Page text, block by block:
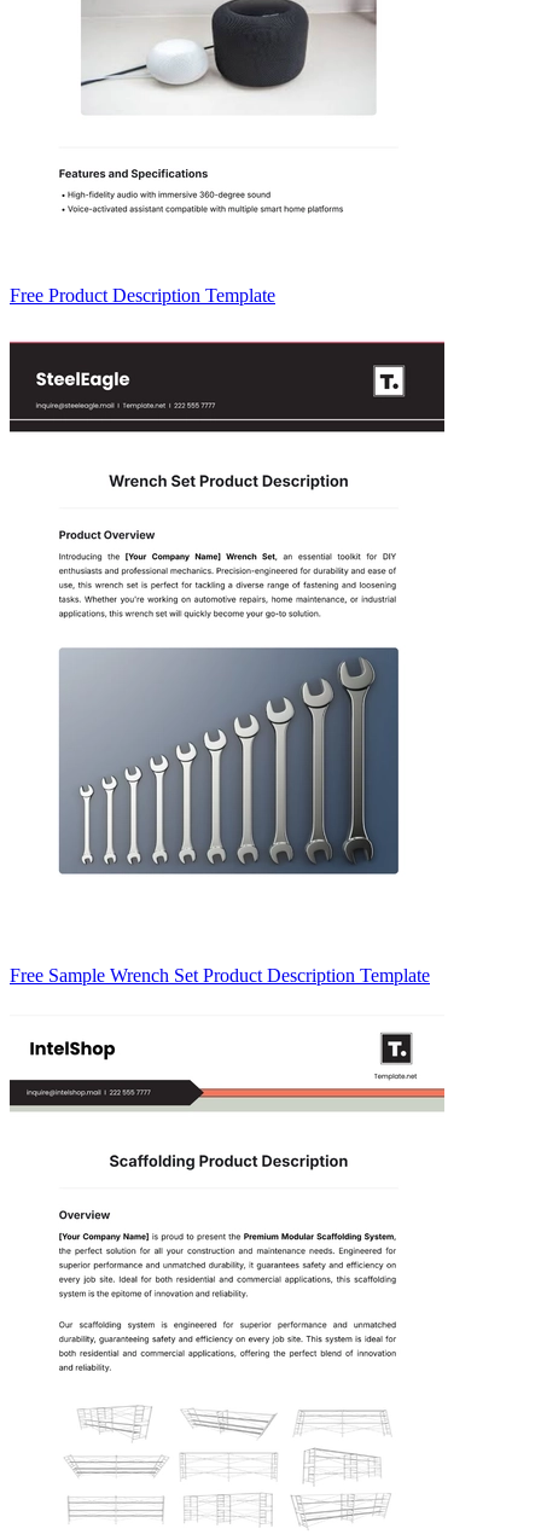
Free Product Description Template
Free Sample Wrench Set Product Description Template